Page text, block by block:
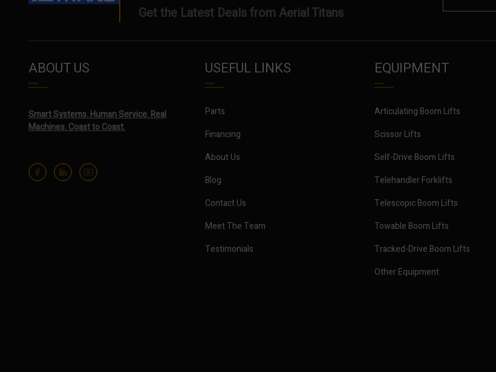
Get the Latest Deals from Aerial Titans
ABOUT US
Smart Systems. Human Service. Real
Machines. Coast to Coast.
USEFUL LINKS
Parts
Financing
About Us
Blog
Contact Us
Meet The Team
Testimonials
EQUIPMENT
Articulating Boom Lifts
Scissor Lifts
Self-Drive Boom Lifts
Telehandler Forklifts
Telescopic Boom Lifts
Towable Boom Lifts
Tracked-Drive Boom Lifts
Other Equipment